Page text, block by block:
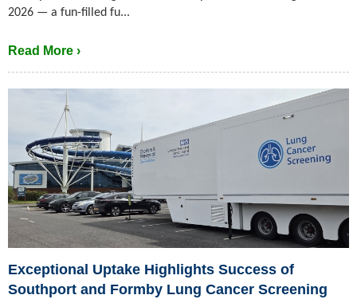
2026 — a fun-filled fu...
Read More ›
Exceptional Uptake Highlights Success of
Southport and Formby Lung Cancer Screening